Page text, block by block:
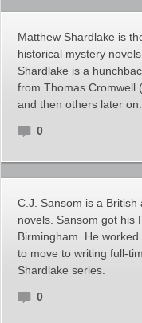
Matthew Shardlake is
historical mystery
Shardlake is a
from Thomas Cromwell
and then others later on.
0
C.J. Sansom is a
novels. Sansom got his
Birmingham. He
to move to writing full-
Shardlake series.
0